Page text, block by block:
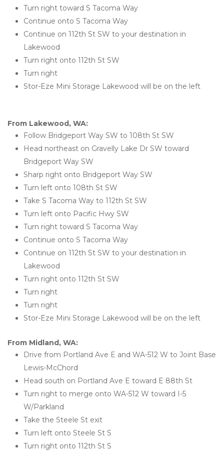
Turn right toward S Tacoma Way
Continue onto S Tacoma Way
Continue on 112th St SW to your destination in
Lakewood
Turn right onto 112th St SW
Turn right
Stor-Eze Mini Storage Lakewood will be on the left
From Lakewood, WA:
Follow Bridgeport Way SW to 108th St SW
Head northeast on Gravelly Lake Dr SW toward
Bridgeport Way SW
Sharp right onto Bridgeport Way SW
Turn left onto 108th St SW
Take S Tacoma Way to 112th St SW
Turn left onto Pacific Hwy SW
Turn right toward S Tacoma Way
Continue onto S Tacoma Way
Continue on 112th St SW to your destination in
Lakewood
Turn right onto 112th St SW
Turn right
Turn right
Stor-Eze Mini Storage Lakewood will be on the left
From Midland, WA:
Drive from Portland Ave E and WA-512 W to Joint Base
Lewis-McChord
Head south on Portland Ave E toward E 88th St
Turn right to merge onto WA-512 W toward I-5
W/Parkland
Take the Steele St exit
Turn left onto Steele St S
Turn right onto 112th St S